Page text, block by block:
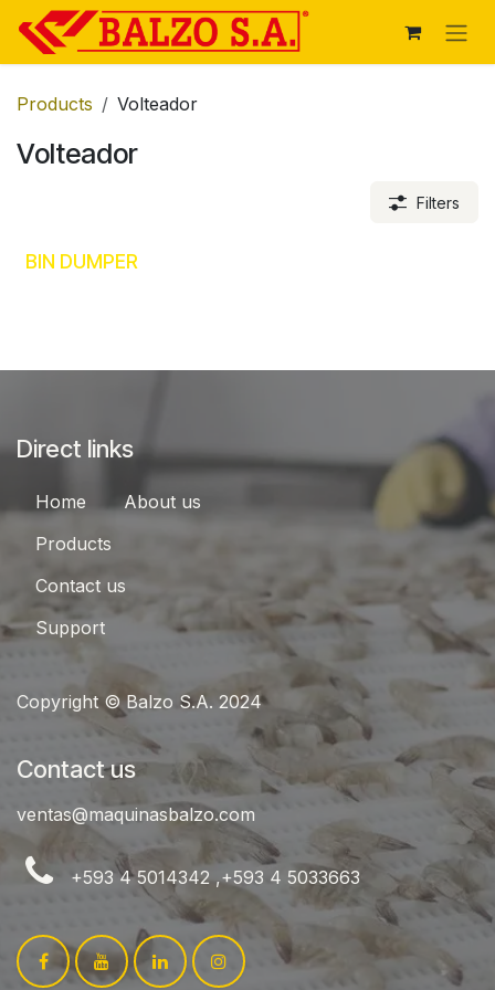
Skip to Content
Products Volteador
Volteador
Filters
BIN DUMPER
Direct links
Home
About us
Products
Contact us
Support
Copyright © Balzo S.A. 2024
Contact us
ventas@maquinasbalzo.com
+593 4 5014342 ,+593 4 5033663